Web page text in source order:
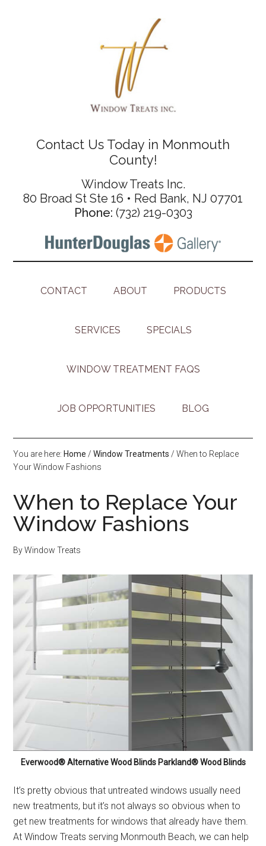
Contact Us Today in Monmouth
County!
Window Treats Inc.
80 Broad St Ste 16 • Red Bank, NJ 07701
Phone: (732) 219-0303
CONTACT ABOUT PRODUCTS
SERVICES SPECIALS
WINDOW TREATMENT FAQS
JOB OPPORTUNITIES BLOG
You are here: Home / Window Treatments / When to Replace
Your Window Fashions
When to Replace Your
Window Fashions
ByWindow Treats
Everwood® Alternative Wood Blinds Parkland® Wood Blinds
It’s pretty obvious that untreated windows usually need
new treatments, but it’s not always so obvious when to
get new treatments for windows that already have them.
At Window Treats serving Monmouth Beach, we can help